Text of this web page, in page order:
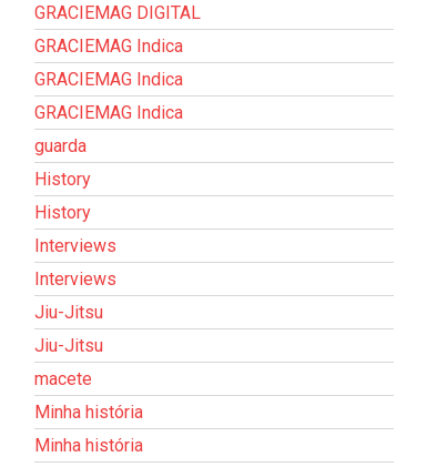
GRACIEMAG DIGITAL
GRACIEMAG Indica
GRACIEMAG Indica
GRACIEMAG Indica
guarda
History
History
Interviews
Interviews
Jiu-Jitsu
Jiu-Jitsu
macete
Minha história
Minha história